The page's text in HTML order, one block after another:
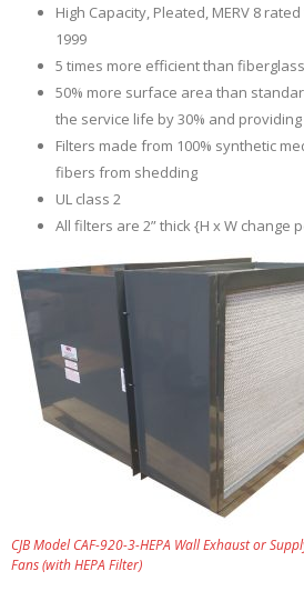
High Capacity, Pleated, MERV 8
1999
5 times more efficient than
50% more surface area than
the service life by 30% and
Filters made from 100% synthetic
fibers from shedding
UL class 2
All filters are 2” thick {H x W
CJB Model CAF-920-3-HEPA Wall Exhaust or
Fans (with HEPA Filter)